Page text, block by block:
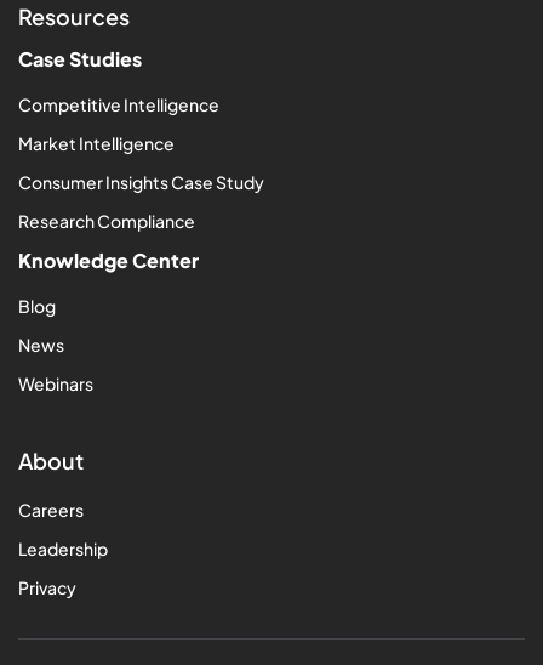
Resources
Case Studies
Competitive Intelligence
Market Intelligence
Consumer Insights Case Study
Research Compliance
Knowledge Center
Blog
News
Webinars
About
Careers
Leadership
Privacy